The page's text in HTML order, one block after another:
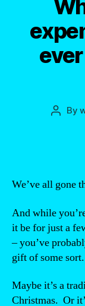
PostBy
We’ve all gone
And while
it be for just a
– you’ve
gift of some sort.
Maybe it’s a
Christmas. Or